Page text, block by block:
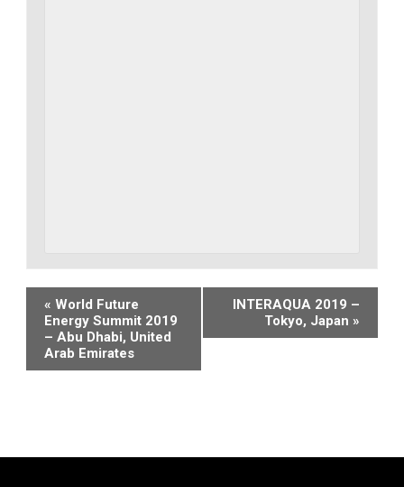
Event
Navigation
« World Future
Energy Summit 2019
– Abu Dhabi, United
Arab Emirates
INTERAQUA 2019 –
Tokyo, Japan »